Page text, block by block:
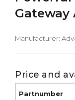
Gateway
Manufacturer:
Price and